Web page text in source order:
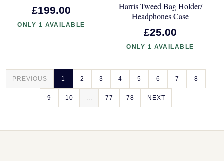
£199.00
ONLY 1 AVAILABLE
Harris Tweed Bag Holder/
Headphones Case
£25.00
ONLY 1 AVAILABLE
PREVIOUS 1 2 3 4 5 6 7 8
9 10 ... 77 78 NEXT